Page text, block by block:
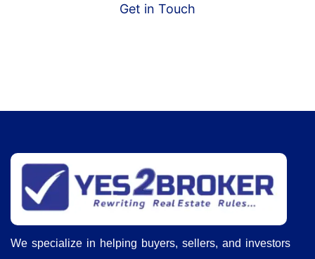
Get in Touch
We specialize in helping buyers, sellers, and investors